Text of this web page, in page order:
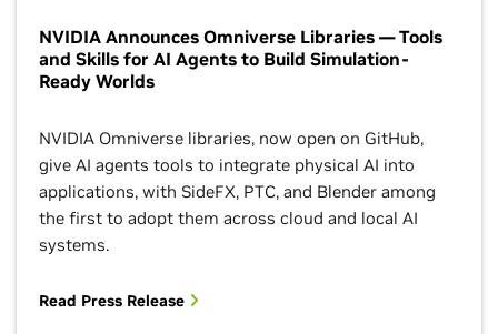
NVIDIA Announces Omniverse Libraries — Tools
and Skills for AI Agents to Build Simulation-
Ready Worlds
NVIDIA Omniverse libraries, now open on GitHub,
give AI agents tools to integrate physical AI into
applications, with SideFX, PTC, and Blender among
the first to adopt them across cloud and local AI
systems.
Read Press Release